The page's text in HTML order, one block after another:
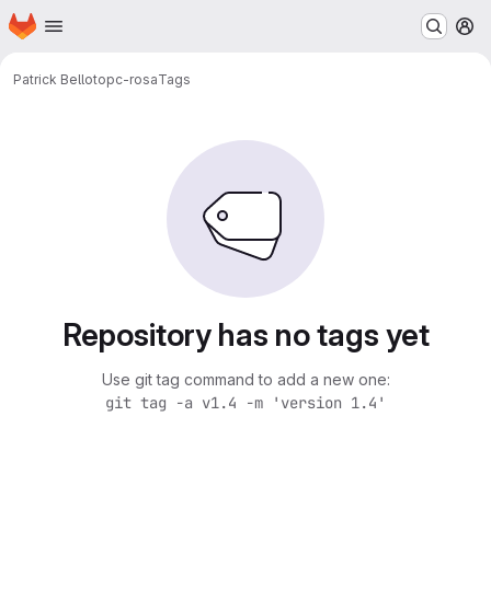
Skip to main content
Homepage
Patrick Bellotopc-rosaTags
Repository has no tags yet
Use git tag command to add a new one:
git tag -a v1.4 -m 'version 1.4'